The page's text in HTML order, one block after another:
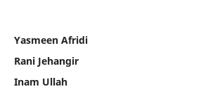
Yasmeen Afridi
Rani Jehangir
Inam Ullah